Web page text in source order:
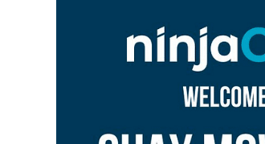
CONTACT SALES
CONTACT SALES
CONTACT